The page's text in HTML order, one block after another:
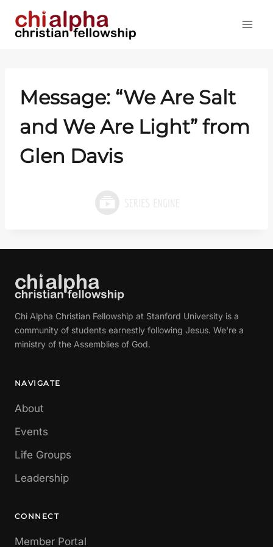
Message: “We Are Salt
and We Are Light” from
Glen Davis
Chi Alpha Christian Fellowship at Stanford University is a
community of students earnestly following Jesus. We're a
ministry of the Assemblies of God.
NAVIGATE
About
Events
Life Groups
Leadership
CONNECT
Member Portal